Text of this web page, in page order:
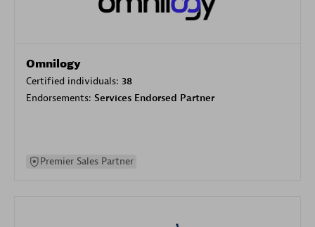
Omnilogy
Certified individuals: 38
Endorsements: Services Endorsed Partner
Premier Sales Partner